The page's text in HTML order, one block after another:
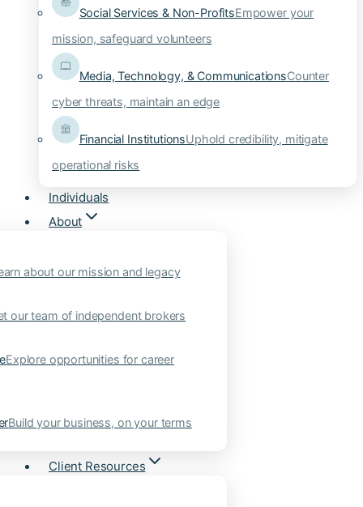
Social Services & Non-ProfitsEmpower your
mission, safeguard volunteers
Media, Technology, & CommunicationsCounter
cyber threats, maintain an edge
Financial InstitutionsUphold credibility, mitigate
operational risks
Individuals
About
about our mission and legacy
our team of independent brokers
Explore opportunities for career
Build your business, on your terms
Client Resources